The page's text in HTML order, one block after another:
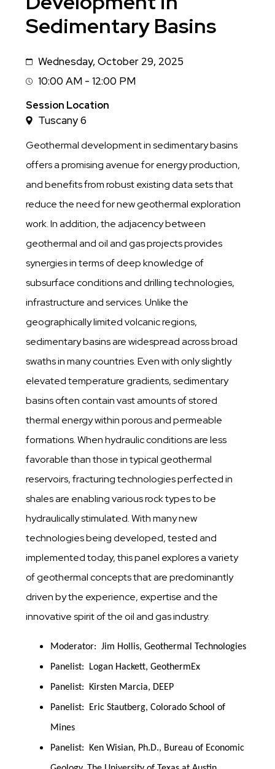
Sedimentary Basins
DateWednesday, October 29, 2025
Session
Time
10:00 AM - 12:00 PM
Session Location
Tuscany 6
Geothermal development in sedimentary basins
offers a promising avenue for energy production,
and benefits from robust existing data sets that
reduce the need for new geothermal exploration
work. In addition, the adjacency between
geothermal and oil and gas projects provides
synergies in terms of deep knowledge of
subsurface conditions and drilling technologies,
infrastructure and services. Unlike the
geographically limited volcanic regions,
sedimentary basins are widespread across broad
swaths in many countries. Even with only slightly
elevated temperature gradients, sedimentary
basins often contain vast amounts of stored
thermal energy within porous and permeable
formations. When hydraulic conditions are less
favorable than those in typical geothermal
reservoirs, fracturing technologies perfected in
shales are enabling various rock types to be
hydraulically stimulated. With many new
technologies being developed, tested and
implemented today, this panel explores a variety
of geothermal concepts that are predominantly
driven by the experience, expertise and the
innovative spirit of the oil and gas industry.
Moderator:  Jim Hollis, Geothermal Technologies
Panelist:  Logan Hackett, GeothermEx
Panelist:  Kirsten Marcia, DEEP
Panelist:  Eric Stautberg, Colorado School of
Mines
Panelist:  Ken Wisian, Ph.D., Bureau of Economic